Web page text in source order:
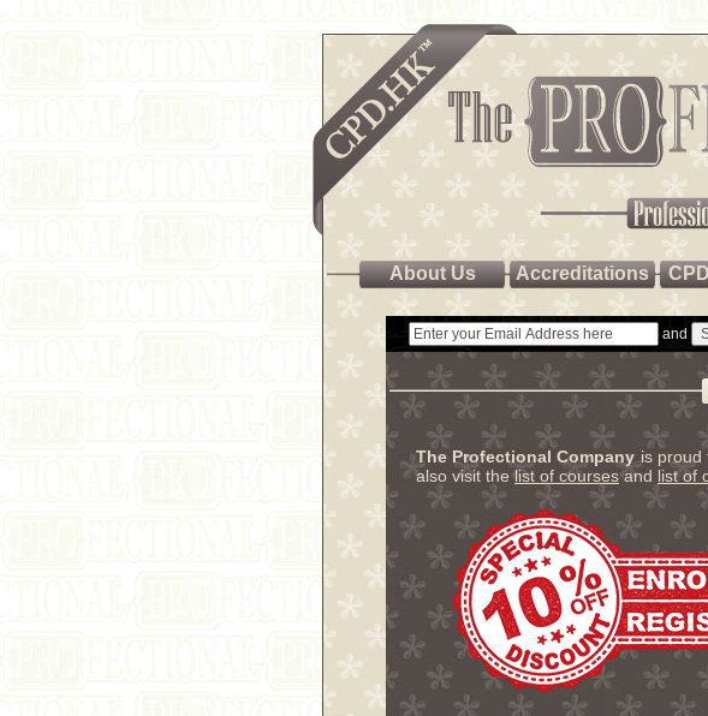
About Us Accreditations
and
The Profectional Company is proud
also visit thelist of coursesand list of